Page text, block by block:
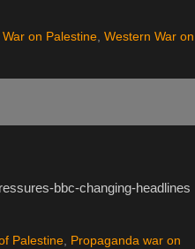
on Palestine, Western War on
bbc-changing-headlines
Palestine, Propaganda war on